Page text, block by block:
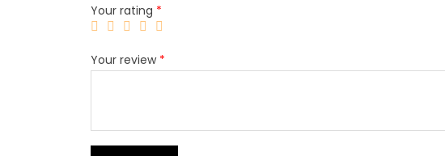
Your rating *
Your review *